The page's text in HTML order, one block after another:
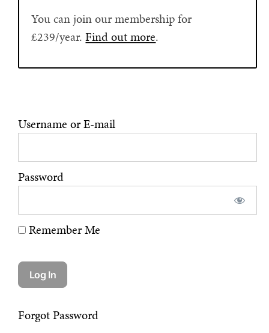
You can join our membership for
£239/year.Find out more.
Username or E-mail
Password
Remember Me
Forgot Password